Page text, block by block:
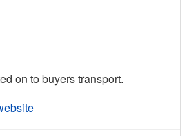
on to buyers transport.